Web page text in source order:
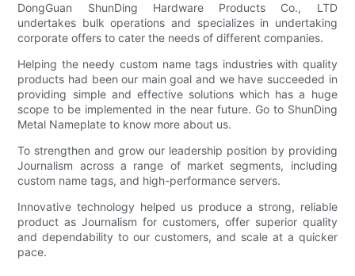
DongGuan ShunDing Hardware Products Co., LTD
undertakes bulk operations and specializes in undertaking
corporate offers to cater the needs of different companies.
Helping the needy custom name tags industries with quality
products had been our main goal and we have succeeded in
providing simple and effective solutions which has a huge
scope to be implemented in the near future. Go to ShunDing
Metal Nameplate to know more about us.
To strengthen and grow our leadership position by providing
Journalism across a range of market segments, including
custom name tags, and high-performance servers.
Innovative technology helped us produce a strong, reliable
product as Journalism for customers, offer superior quality
and dependability to our customers, and scale at a quicker
pace.